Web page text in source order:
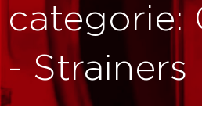
categorie:
- Strainers